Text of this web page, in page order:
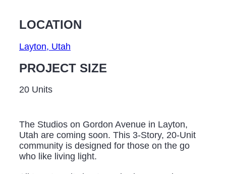
LOCATION
Layton, Utah
PROJECT SIZE
20 Units
The Studios on Gordon Avenue in Layton,
Utah are coming soon. This 3-Story, 20-Unit
community is designed for those on the go
who like living light.